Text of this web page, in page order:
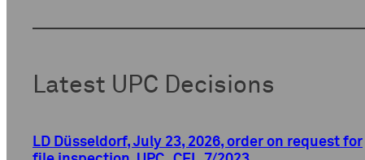
Latest UPC Decisions
LD Düsseldorf, July 23, 2026, order on request for